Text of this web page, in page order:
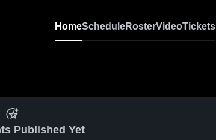
HomeScheduleRosterVideoTickets
Published Yet